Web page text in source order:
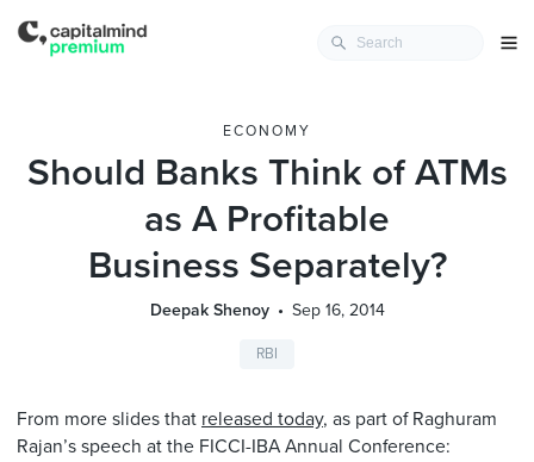
ECONOMY
Should Banks Think of ATMs
as A Profitable
Business Separately?
Deepak Shenoy Sep 16, 2014
RBI
From more slides that released today, as part of Raghuram
Rajan’s speech at the FICCI-IBA Annual Conference: